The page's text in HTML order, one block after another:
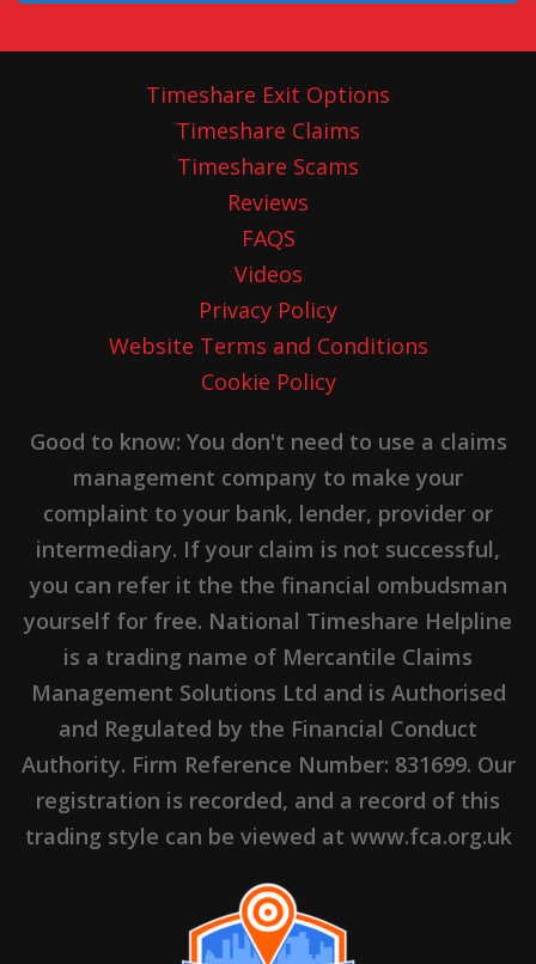
Timeshare Exit Options
Timeshare Claims
Timeshare Scams
Reviews
FAQS
Videos
Privacy Policy
Website Terms and Conditions
Cookie Policy
Good to know: You don't need to use a claims
management company to make your
complaint to your bank, lender, provider or
intermediary. If your claim is not successful,
you can refer it the the financial ombudsman
yourself for free. National Timeshare Helpline
is a trading name of Mercantile Claims
Management Solutions Ltd and is Authorised
and Regulated by the Financial Conduct
Authority. Firm Reference Number: 831699. Our
registration is recorded, and a record of this
trading style can be viewed at www.fca.org.uk